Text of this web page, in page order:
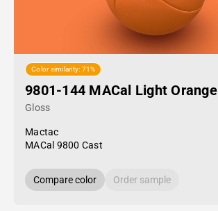
Color similarity: 71%
9801-144 MACal Light Orange
Gloss
Mactac
MACal 9800 Cast
Compare color Order sample